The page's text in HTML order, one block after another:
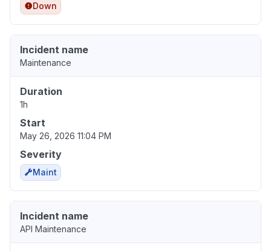
Down
Incident name
Maintenance
Duration
1h
Start
May 26, 2026 11:04 PM
Severity
Maint
Incident name
API Maintenance